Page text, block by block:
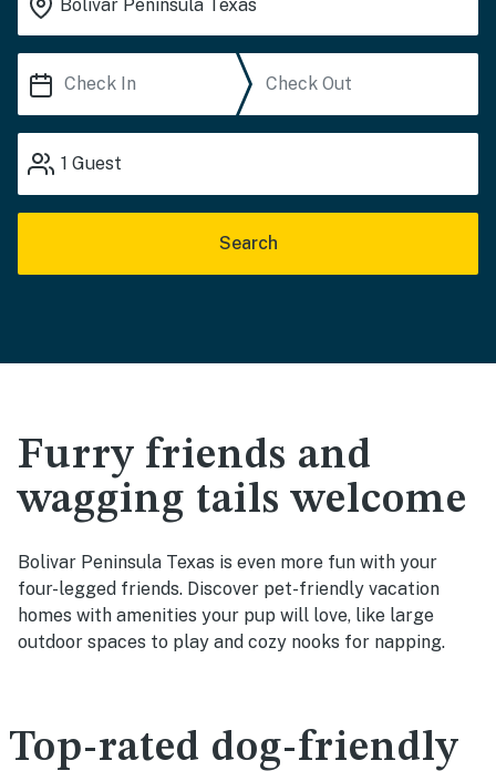
1 Guest
Search
Furry friends and
wagging tails welcome
Bolivar Peninsula Texas is even more fun with your
four-legged friends. Discover pet-friendly vacation
homes with amenities your pup will love, like large
outdoor spaces to play and cozy nooks for napping.
Top-rated dog-friendly